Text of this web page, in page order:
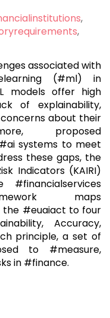
,
,
associated with
(#ml) in
models offer high
of explainability,
about their
proposed
systems to meet
these gaps, the
Indicators (KAIRI)
maps
#euaiact to four
Accuracy,
principle, a set of
to #measure,
in #finance.